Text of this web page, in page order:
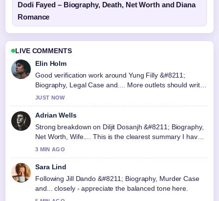
Dodi Fayed – Biography, Death, Net Worth and Diana
Romance
LIVE COMMENTS
Elin Holm
Good verification work around Yung Filly &#8211;
Biography, Legal Case and.... More outlets should write
like this.
JUST NOW
Adrian Wells
Strong breakdown on Diljit Dosanjh &#8211; Biography,
Net Worth, Wife.... This is the clearest summary I have
seen today.
3 MIN AGO
Sara Lind
Following Jill Dando &#8211; Biography, Murder Case
and... closely - appreciate the balanced tone here.